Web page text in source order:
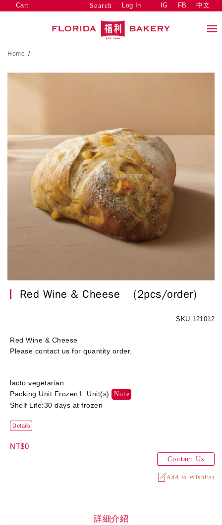
Search Log In
Cart IG FB 中文
Home /
Red Wine & Cheese (2pcs/order)
SKU:121012
Red Wine & Cheese
Please contact us for quantity order.
lacto vegetarian
Packing Unit:Frozen1 Unit(s)
Note
Shelf Life:30 days at frozen
Details
NT$0
Contact Us
Add to Wishlist
詳細介紹